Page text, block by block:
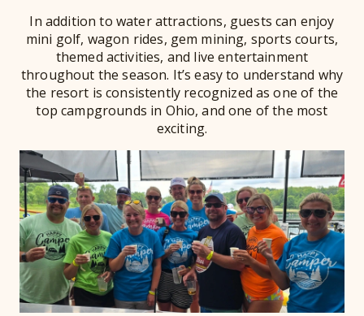
In addition to water attractions, guests can enjoy
mini golf, wagon rides, gem mining, sports courts,
themed activities, and live entertainment
throughout the season. It’s easy to understand why
the resort is consistently recognized as one of the
top campgrounds in Ohio, and one of the most
exciting.